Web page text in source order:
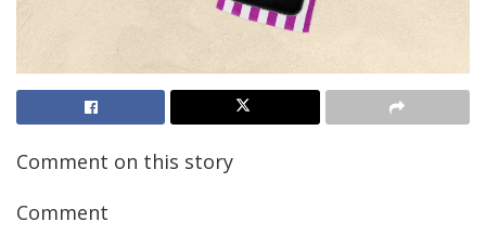
Comment on this story
Comment